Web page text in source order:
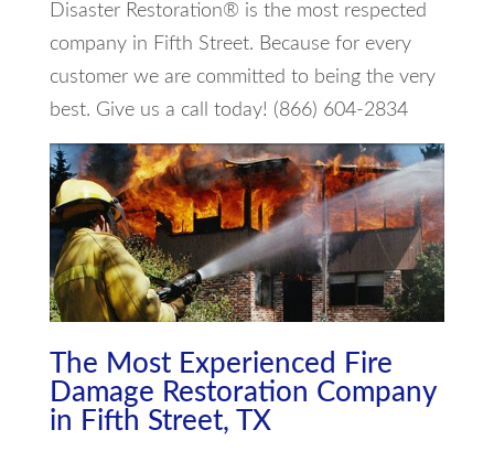
Disaster Restoration® is the most respected
company in Fifth Street. Because for every
customer we are committed to being the very
best. Give us a call today! (866) 604-2834
The Most Experienced Fire
Damage Restoration Company
in Fifth Street, TX